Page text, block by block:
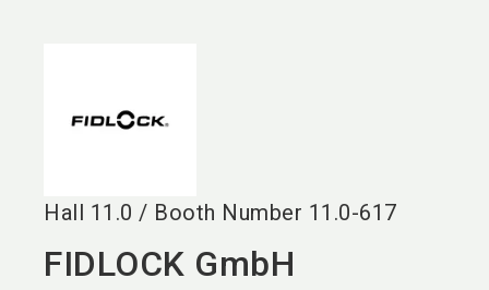
Hall 11.0 / Booth Number 11.0-617
FIDLOCK GmbH